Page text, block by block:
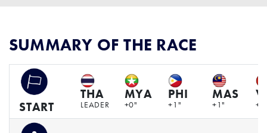
SUMMARY OF THE RACE
START
THA
LEADER
MYA
+0"
PHI
+1"
MAS
+1"